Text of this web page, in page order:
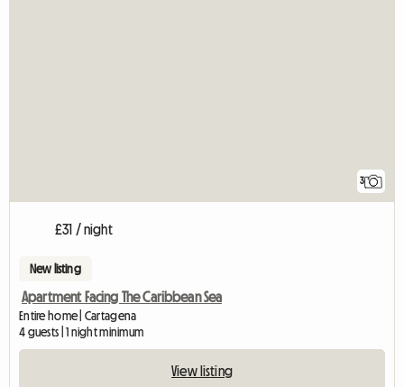
3
£31 / night
New listing
Apartment Facing The Caribbean Sea
Entire home | Cartagena
4 guests | 1 night minimum
View listing